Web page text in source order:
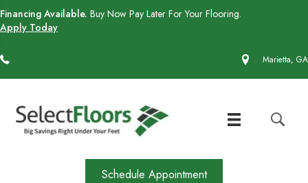
Financing Available. Buy Now Pay Later For Your Flooring.
Apply Today
Marietta, GA
Schedule Appointment